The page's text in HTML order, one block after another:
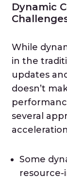
Dynamic
While
in the
updates
doesn’t
several
Some
resource-